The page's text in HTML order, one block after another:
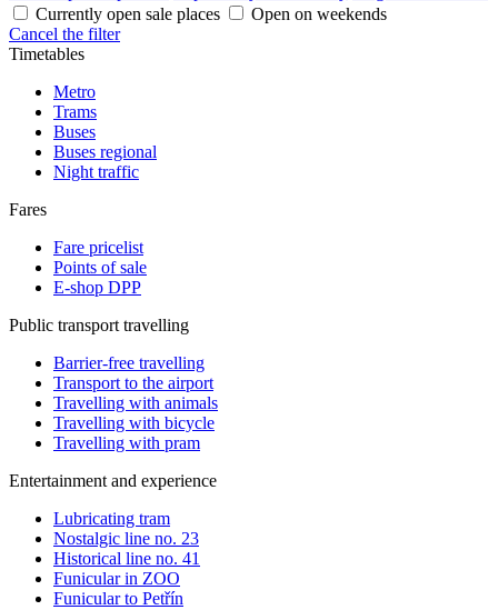
Currently open sale places
Open on weekends
Cancel the filter
Timetables
Metro
Trams
Buses
Buses regional
Night traffic
Fares
Fare pricelist
Points of sale
E-shop DPP
Public transport travelling
Barrier-free travelling
Transport to the airport
Travelling with animals
Travelling with bicycle
Travelling with pram
Entertainment and experience
Lubricating tram
Nostalgic line no. 23
Historical line no. 41
Funicular in ZOO
Funicular to Petřín